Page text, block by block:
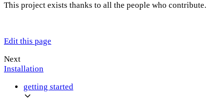
This project exists thanks to all the people who contribute.
Edit this page
Next
Installation
getting started